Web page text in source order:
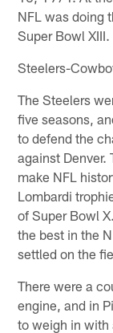
NFL was doing
Super Bowl XIII.
Steelers-
The Steelers
five seasons,
to defend the
against Denver.
make NFL
Lombardi
of Super Bowl
the best in the
settled on the
There were a
engine, and in
to weigh in with